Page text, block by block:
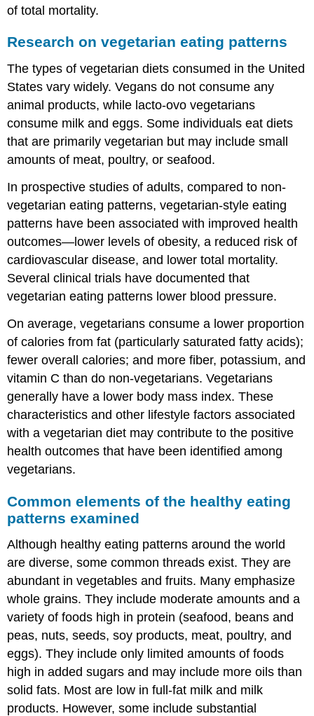
of total mortality.
Research on vegetarian eating patterns
The types of vegetarian diets consumed in the United
States vary widely. Vegans do not consume any
animal products, while lacto-ovo vegetarians
consume milk and eggs. Some individuals eat diets
that are primarily vegetarian but may include small
amounts of meat, poultry, or seafood.
In prospective studies of adults, compared to non-
vegetarian eating patterns, vegetarian-style eating
patterns have been associated with improved health
outcomes—lower levels of obesity, a reduced risk of
cardiovascular disease, and lower total mortality.
Several clinical trials have documented that
vegetarian eating patterns lower blood pressure.
On average, vegetarians consume a lower proportion
of calories from fat (particularly saturated fatty acids);
fewer overall calories; and more fiber, potassium, and
vitamin C than do non-vegetarians. Vegetarians
generally have a lower body mass index. These
characteristics and other lifestyle factors associated
with a vegetarian diet may contribute to the positive
health outcomes that have been identified among
vegetarians.
Common elements of the healthy eating
patterns examined
Although healthy eating patterns around the world
are diverse, some common threads exist. They are
abundant in vegetables and fruits. Many emphasize
whole grains. They include moderate amounts and a
variety of foods high in protein (seafood, beans and
peas, nuts, seeds, soy products, meat, poultry, and
eggs). They include only limited amounts of foods
high in added sugars and may include more oils than
solid fats. Most are low in full-fat milk and milk
products. However, some include substantial